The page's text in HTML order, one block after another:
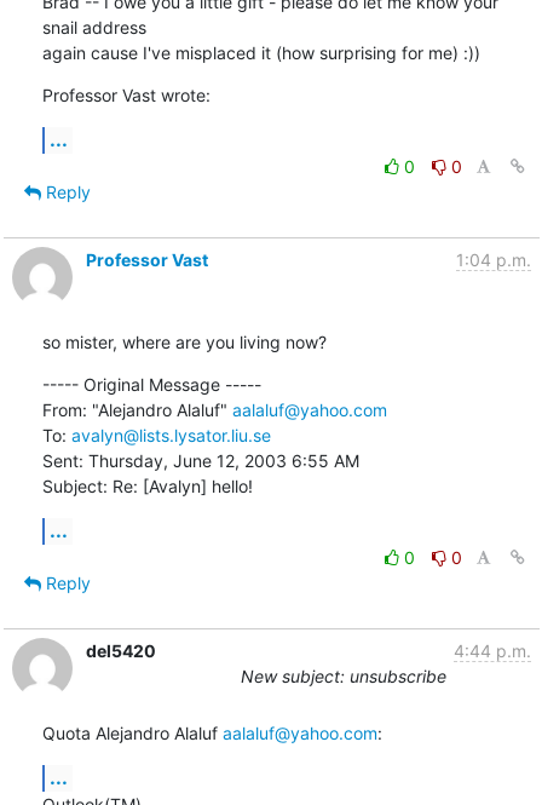
snail address
again cause I've misplaced it (how surprising for me) :))
Professor Vast wrote:
...
0
0
Reply
Professor Vast 1:04 p.m.
so mister, where are you living now?
----- Original Message -----
From: "Alejandro Alaluf" aalaluf@yahoo.com
To: avalyn@lists.lysator.liu.se
Sent: Thursday, June 12, 2003 6:55 AM
Subject: Re: [Avalyn] hello!
...
0
0
Reply
del5420
4:44 p.m.
New subject: unsubscribe
Quota Alejandro Alaluf aalaluf@yahoo.com:
...